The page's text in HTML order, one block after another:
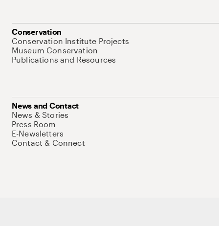
Conservation
Conservation Institute Projects
Museum Conservation
Publications and Resources
News and Contact
News & Stories
Press Room
E-Newsletters
Contact & Connect